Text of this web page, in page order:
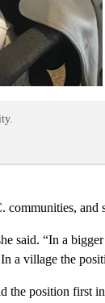
and
“In a
village the
position first